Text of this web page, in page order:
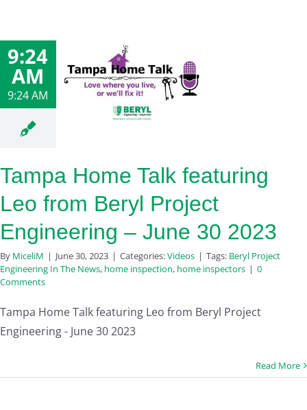
9:24
AM
9:24 AM
Tampa Home Talk featuring
Leo from Beryl Project
Engineering – June 30 2023
By MiceliM | June 30, 2023 | Categories:Videos | Tags: Beryl Project
Engineering In The News, home inspection, home inspectors | 0
Comments
Tampa Home Talk featuring Leo from Beryl Project
Engineering - June 30 2023
Read More